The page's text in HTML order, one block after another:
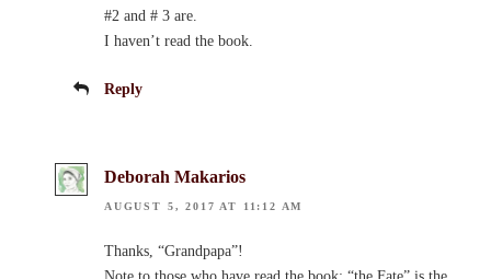
#2 and # 3 are.
I haven’t read the book.
Reply
Deborah Makarios
AUGUST 5, 2017 AT 11:12 AM
Thanks, “Grandpapa”!